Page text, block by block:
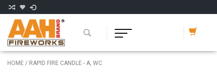
HOME / RAPID FIRE CANDLE - A, WC